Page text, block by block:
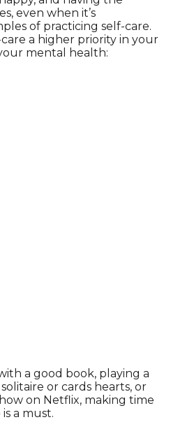
even when it’s
of practicing self-care.
a higher priority in your
mental health:
a good book, playing a
or cards hearts, or
on Netflix, making time
a must.